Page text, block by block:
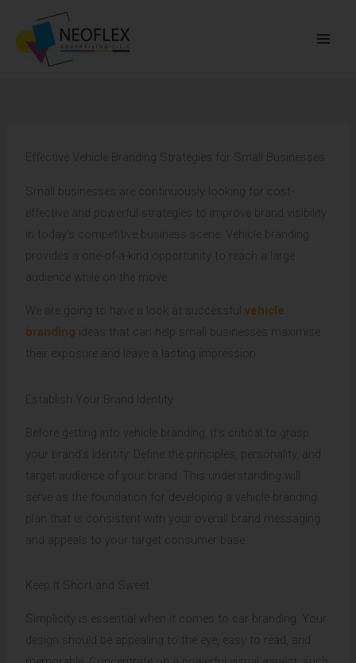
content
Effective Vehicle Branding Strategies for Small Businesses
Small businesses are continuously looking for cost-
effective and powerful strategies to improve brand visibility
in today’s competitive business scene. Vehicle branding
provides a one-of-a-kind opportunity to reach a large
audience while on the move.
We are going to have a look at successfulvehicle
branding ideas that can help small businesses maximise
their exposure and leave a lasting impression.
Establish Your Brand Identity
Before getting into vehicle branding, it’s critical to grasp
your brand’s identity. Define the principles, personality, and
target audience of your brand. This understanding will
serve as the foundation for developing a vehicle branding
plan that is consistent with your overall brand messaging
and appeals to your target consumer base.
Keep it Short and Sweet
Simplicity is essential when it comes to car branding. Your
design should be appealing to the eye, easy to read, and